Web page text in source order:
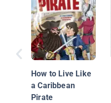
How to Live Like
a Caribbean
Pirate